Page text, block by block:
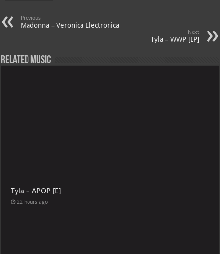
p
p
l
Previous
Madonna – Veronica Electronica
Next
Tyla – WWP [EP]
Related Music
Tyla – APOP [E]
22 hours ago